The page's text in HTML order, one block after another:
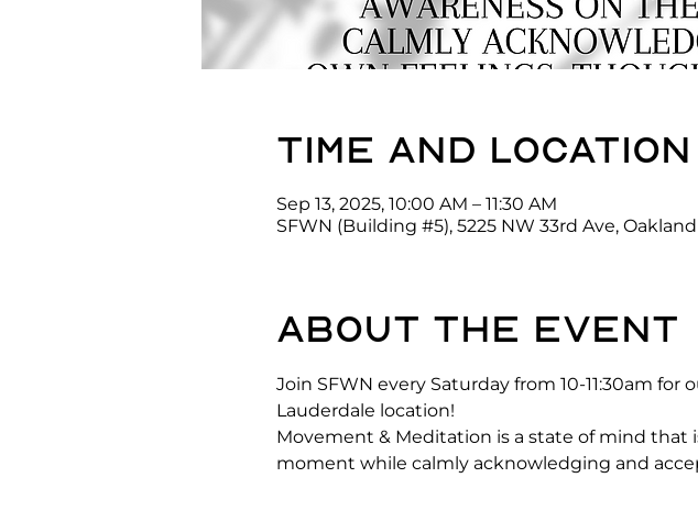
Time and location
Sep 13, 2025, 10:00 AM – 11:30 AM
SFWN (Building #5), 5225 NW 33rd Ave, Oakland
About the event
Join SFWN every Saturday from 10-11:30am
Lauderdale location!
Movement & Meditation is a state of mind that
moment while calmly acknowledging and